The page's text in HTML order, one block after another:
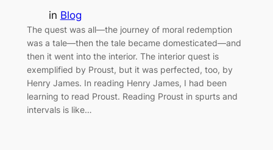
in Blog
The quest was all—the journey of moral redemption
was a tale—then the tale became domesticated—and
then it went into the interior. The interior quest is
exemplified by Proust, but it was perfected, too, by
Henry James. In reading Henry James, I had been
learning to read Proust. Reading Proust in spurts and
intervals is like…